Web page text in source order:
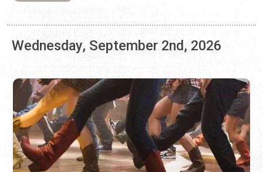
LINE DANCING AT ARNOLD'S LOUNGE
Every Wednesday | 7:00 p.m. - 9:00 p.m.